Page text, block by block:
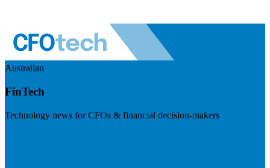
Australian
FinTech
Technology news for CFOs & financial decision-makers